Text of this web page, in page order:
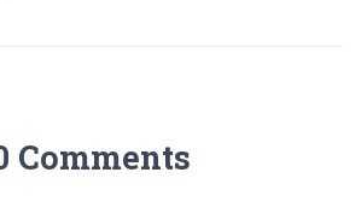
Comments